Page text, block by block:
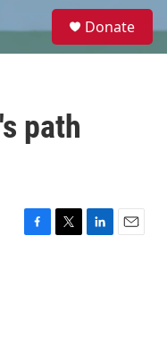
e
Donate
path